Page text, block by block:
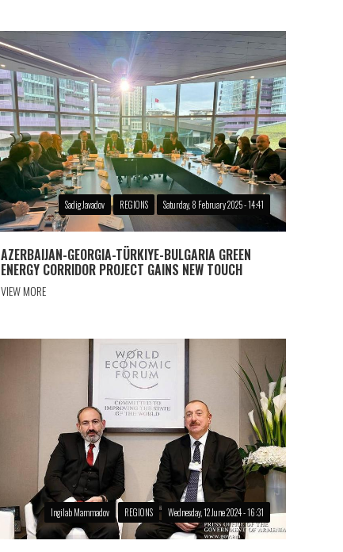
Sadig Javadov REGIONS Saturday, 8 February 2025 - 14:41
AZERBAIJAN-GEORGIA-TÜRKIYE-BULGARIA GREEN
ENERGY CORRIDOR PROJECT GAINS NEW TOUCH
VIEW MORE
Ingilab Mammadov REGIONS Wednesday, 12 June 2024 - 16:31